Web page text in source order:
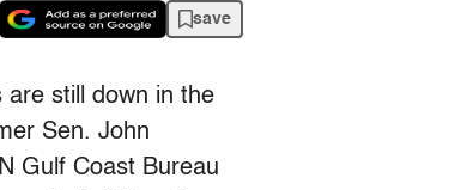
save
still down in the
Sen. John
Gulf Coast Bureau